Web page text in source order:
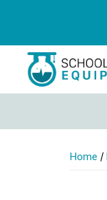
Home /